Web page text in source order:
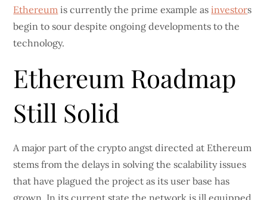
Ethereum is currently the prime example asinvestors
begin to sour despite ongoing developments to the
technology.
Ethereum Roadmap
Still Solid
A major part of the crypto angst directed at Ethereum
stems from the delays in solving the scalability issues
that have plagued the project as its user base has
grown. In its current state the network is ill equipped